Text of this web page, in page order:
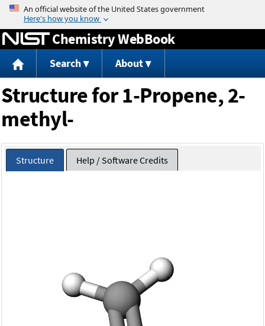
Jump to content
Chemistry WebBook
Search About
Structure for 1-Propene, 2-
methyl-
Structure Help / Software Credits